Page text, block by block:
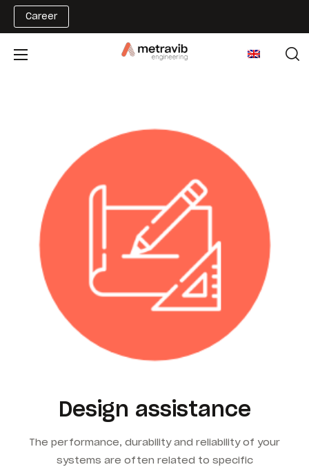
Career
Design assistance
The performance, durability and reliability of your
systems are often related to specific